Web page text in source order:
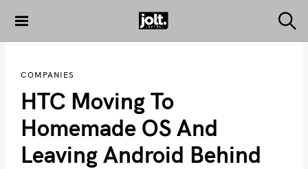
THE JOLT
e
COMPANIES
HTC Moving To
Homemade OS And
Leaving Android Behind